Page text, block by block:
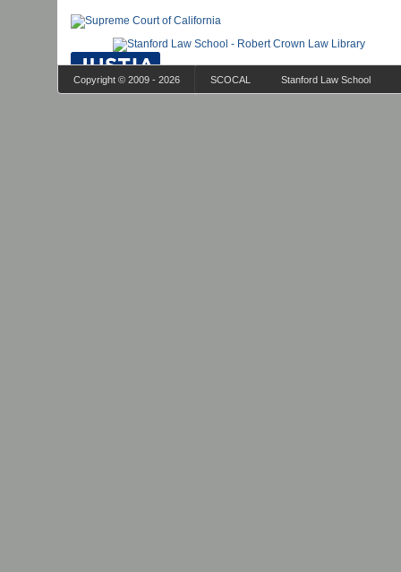
Copyright © 2009 - 2026 SCOCAL Stanford Law School